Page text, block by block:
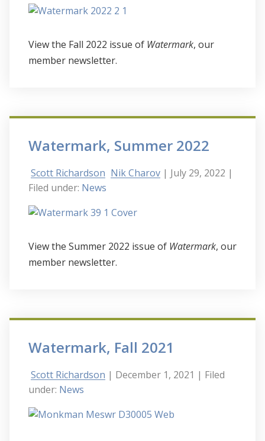
View the Fall 2022 issue of Watermark, our
member newsletter.
Watermark, Summer 2022
Scott Richardson Nik Charov | July 29, 2022 |
Filed under: News
View the Summer 2022 issue of Watermark, our
member newsletter.
Watermark, Fall 2021
Scott Richardson | December 1, 2021 | Filed
under: News